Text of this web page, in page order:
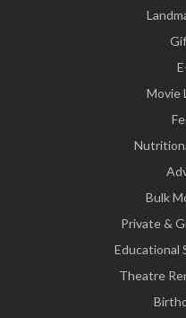
Movie
Bulk
Private &
Educational
Theatre